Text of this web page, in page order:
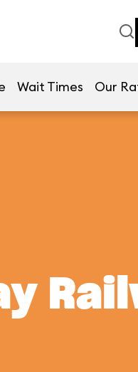
Wait Times Our